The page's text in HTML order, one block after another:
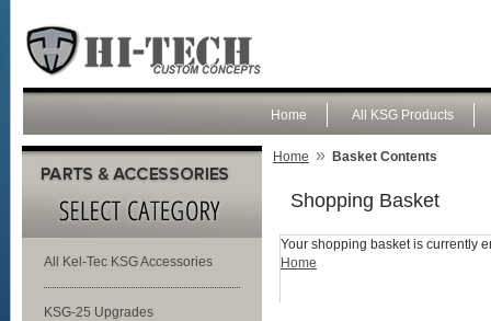
All KSG Products
Home
All Kel-Tec KSG Accessories
KSG-25 Upgrades
Home » Basket Contents
Shopping Basket
Your shopping basket is currently
Home